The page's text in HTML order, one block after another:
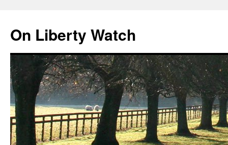
content
On Liberty Watch